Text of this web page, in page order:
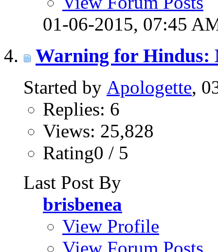
01-06-2015, 07:45
Warning for Hindus:
Started by Apologette,
Replies: 6
Views: 25,828
Rating0 / 5
Last Post By
brisbenea
View Profile
View Forum Posts